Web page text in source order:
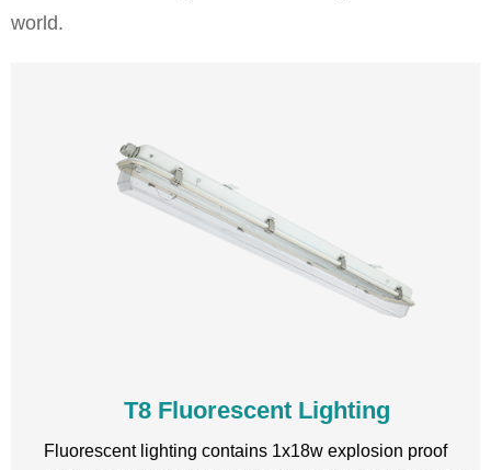
world.
T8 Fluorescent Lighting
Fluorescent lighting contains 1x18w explosion proof